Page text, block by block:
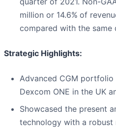
million or 14.6% of
compared with the
Strategic Highlights:
Advanced CGM
Dexcom ONE in the UK
Showcased the present
technology with a robust